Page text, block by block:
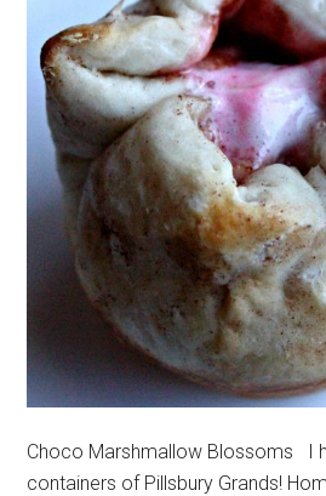
Choco Marshmallow Blossoms I
containers of Pillsbury Grands!